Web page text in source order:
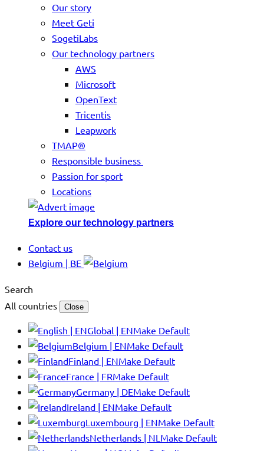
Our story
Meet Geti
SogetiLabs
Our technology partners
AWS
Microsoft
OpenText
Tricentis
Leapwork
TMAP®
Responsible business
Passion for sport
Locations
Explore our technology partners
Contact us
Belgium | BE
Search
All countries
Close
Global | ENMake Default
Belgium | ENMake Default
Finland | ENMake Default
France | FRMake Default
Germany | DEMake Default
Ireland | ENMake Default
Luxembourg | ENMake Default
Netherlands | NL Make Default